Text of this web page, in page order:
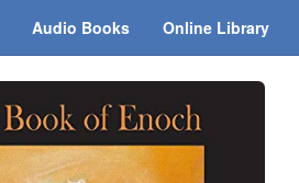
Audio Books Online Library